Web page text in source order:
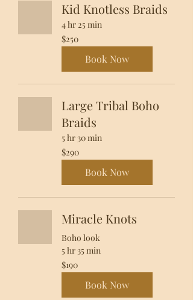
Kid Knotless Braids
4 hr 25 min
250
US
dollars
$250
Book Now
Large Tribal Boho
Braids
5 hr 30 min
290
US
dollars
$290
Book Now
Miracle Knots
Boho look
5 hr 35 min
190
US
dollars
$190
Book Now